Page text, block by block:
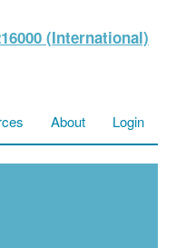
(International)
About Login